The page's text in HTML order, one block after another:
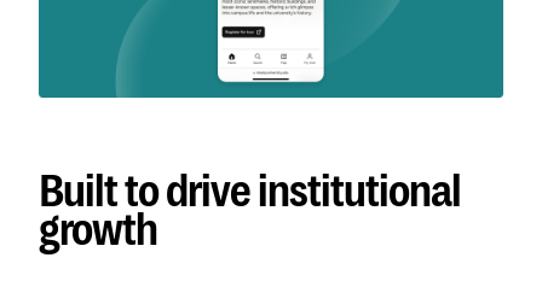
Built to drive institutional
growth